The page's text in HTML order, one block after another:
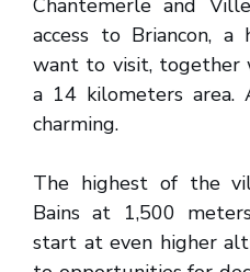
access to Briancon,
want to visit, together
a 14 kilometers area.
charming.
The highest of the
Bains at 1,500
start at even higher